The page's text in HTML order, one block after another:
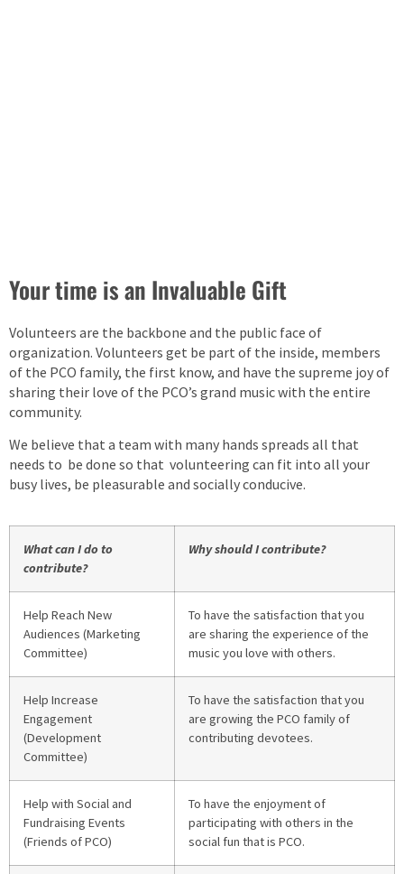
Your time is an Invaluable Gift
Volunteers are the backbone and the public face of
organization. Volunteers get be part of the inside, members
of the PCO family, the first know, and have the supreme joy of
sharing their love of the PCO’s grand music with the entire
community.
We believe that a team with many hands spreads all that
needs to be done so that volunteering can fit into all your
busy lives, be pleasurable and socially conducive.
What can I do to
contribute?
Why should I contribute?
Help Reach New
Audiences (Marketing
Committee)
To have the satisfaction that you
are sharing the experience of the
music you love with others.
Help Increase
Engagement
(Development
Committee)
To have the satisfaction that you
are growing the PCO family of
contributing devotees.
Help with Social and
Fundraising Events
(Friends of PCO)
To have the enjoyment of
participating with others in the
social fun that is PCO.